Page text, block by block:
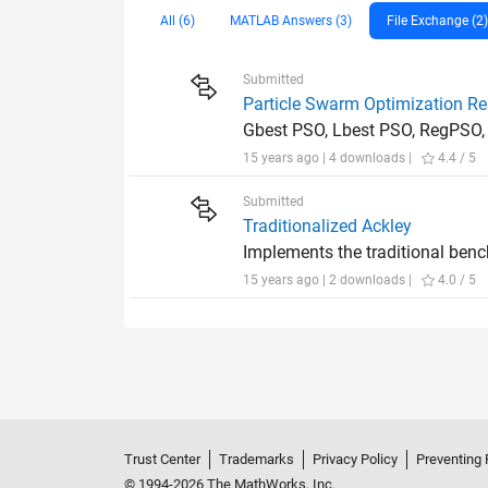
All (6) MATLAB Answers (3) File Exchange (2)
Submitted
Particle Swarm Optimization
Gbest PSO, Lbest PSO,
15 years ago | 4 downloads | 4.4 / 5
Submitted
Traditionalized Ackley
Implements the traditional
15 years ago | 2 downloads | 4.0 / 5
Trust Center Trademarks Privacy Policy Preventing
© 1994-2026 The MathWorks, Inc.